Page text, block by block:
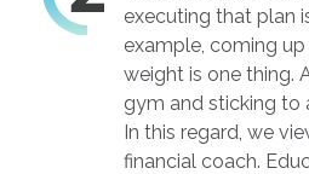
executing that plan
example, coming
weight is one thing.
gym and sticking to
In this regard, we
financial coach.